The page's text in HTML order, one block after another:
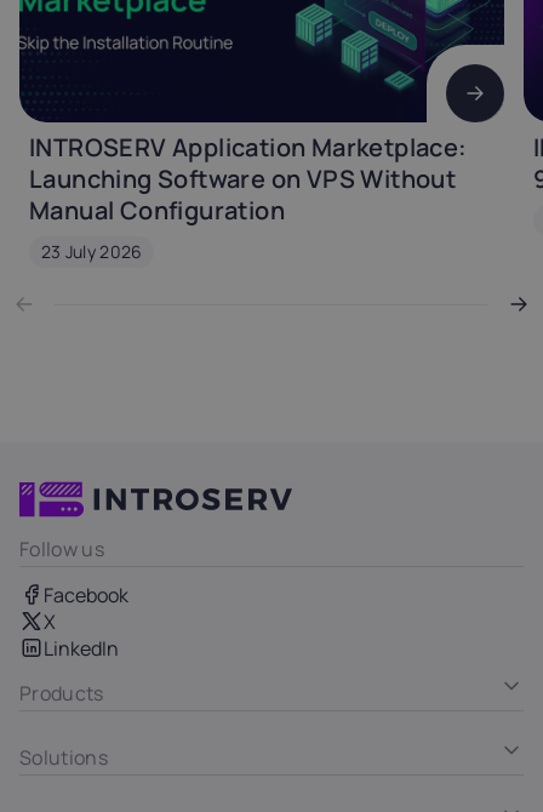
INTROSERV Application Marketplace:
Launching Software on VPS Without
Manual Configuration
23 July 2026
Follow us
Facebook
X
LinkedIn
Products
Solutions